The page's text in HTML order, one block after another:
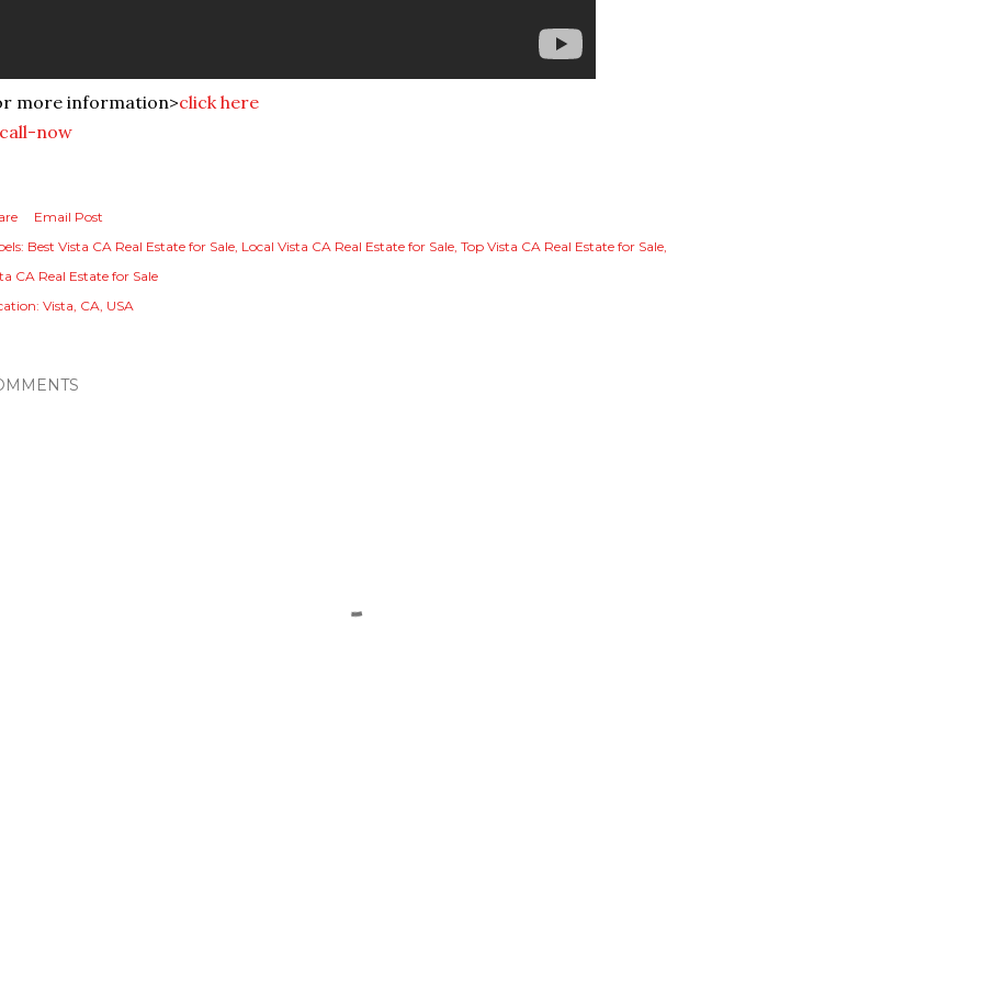
more information>click here
Email Post
Best Vista CA Real Estate for Sale Local Vista CA Real Estate for Sale Top Vista CA Real Estate for Sale
CA Real Estate for Sale
Vista, CA, USA